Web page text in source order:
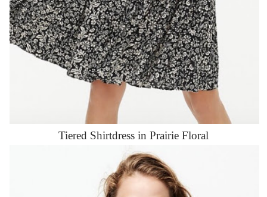
Tiered Shirtdress in Prairie Floral